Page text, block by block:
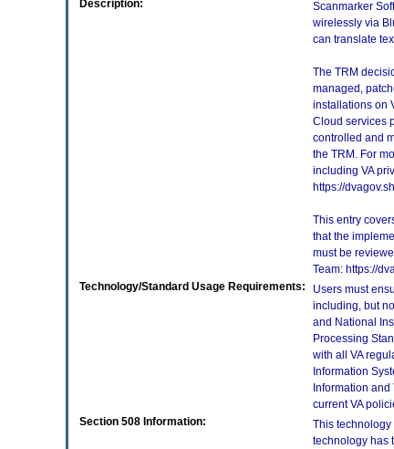
Description:
Scanmarker
wirelessly via
can translate
The TRM
managed,
installations on
Cloud services
controlled and
the TRM. For
including VA
https://
This entry
that the
must be
Team: https://
Technology/Standard Usage Requirements:
Users must
including, but
and National
Processing
with all VA
Information
Information
current VA
Section 508 Information:
This technology
technology has